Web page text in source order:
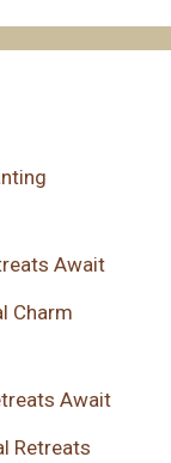
Await
Charm
Await
Retreats